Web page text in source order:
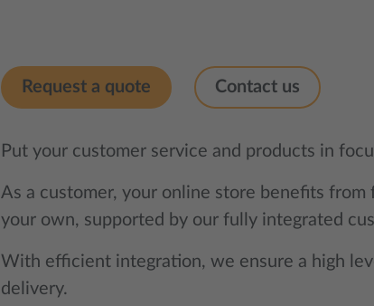
Request a quote Contact us
Put your customer service and products in
As a customer, your online store benefits
your own, supported by our fully integrated
With efficient integration, we ensure a high
delivery.